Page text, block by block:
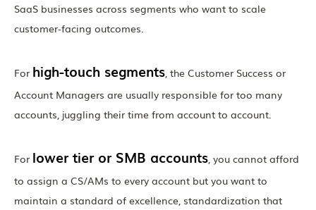
SaaS businesses across segments who want to scale
customer-facing outcomes.
For high-touch segments , the Customer Success or
Account Managers are usually responsible for too many
accounts, juggling their time from account to account.
For lower tier or SMB accounts , you cannot afford
to assign a CS/AMs to every account but you want to
maintain a standard of excellence, standardization that